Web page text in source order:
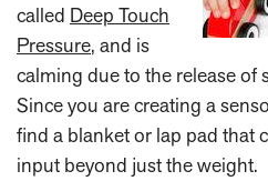
called Deep Touch
Pressure, and is
calming due to the release of
Since you are creating a
find a blanket or lap pad that
input beyond just the weight.